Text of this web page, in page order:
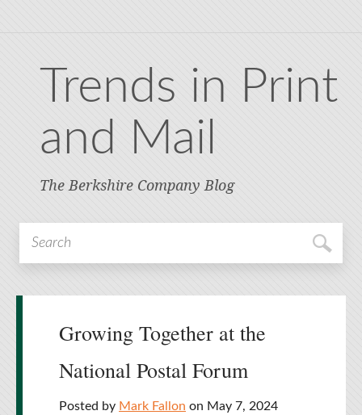
Trends in Print
and Mail
The Berkshire Company Blog
Growing Together at the
National Postal Forum
Posted by Mark Fallon on May 7, 2024